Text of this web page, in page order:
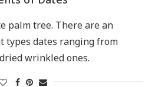
palm tree. There are an
types dates ranging from
wrinkled ones.